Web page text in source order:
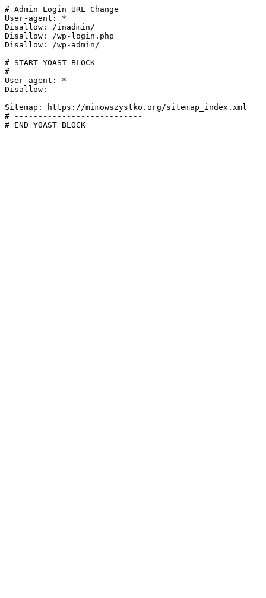
# Admin Login URL Change
User-agent: *
Disallow: /inadmin/
Disallow: /wp-login.php
Disallow: /wp-admin/
# START YOAST BLOCK
# ---------------------------
User-agent: *
Disallow:
Sitemap: https://mimowszystko.org/sitemap_index.xml
# ---------------------------
# END YOAST BLOCK